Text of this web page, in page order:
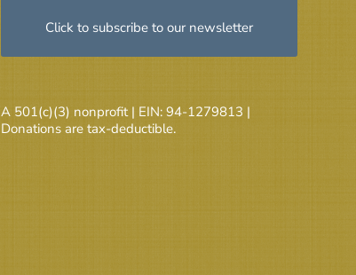
Click to subscribe to our newsletter
A 501(c)(3) nonprofit | EIN: 94-1279813 |
Donations are tax-deductible.